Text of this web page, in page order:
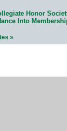
Honor
Into
»